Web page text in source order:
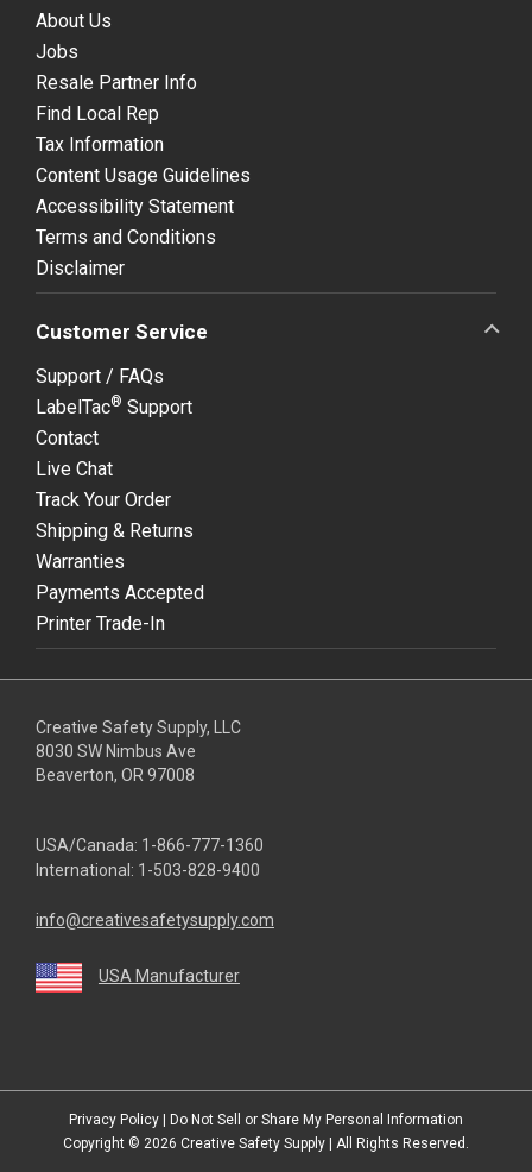
About Us
Jobs
Resale Partner Info
Find Local Rep
Tax Information
Content Usage Guidelines
Accessibility Statement
Terms and Conditions
Disclaimer
Customer Service
Support / FAQs
LabelTac® Support
Contact
Live Chat
Track Your Order
Shipping & Returns
Warranties
Payments Accepted
Printer Trade-In
Creative Safety Supply, LLC
8030 SW Nimbus Ave
Beaverton, OR 97008
USA/Canada: 1-866-777-1360
International: 1-503-828-9400
info@creativesafetysupply.com
USA Manufacturer
Privacy Policy
Do Not Sell or Share My Personal Information
Copyright © 2026 Creative Safety Supply | All Rights Reserved.